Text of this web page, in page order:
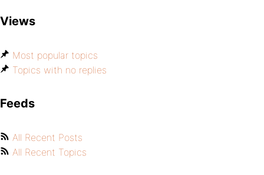
Views
Most popular topics
Topics with no replies
Feeds
All Recent Posts
All Recent Topics